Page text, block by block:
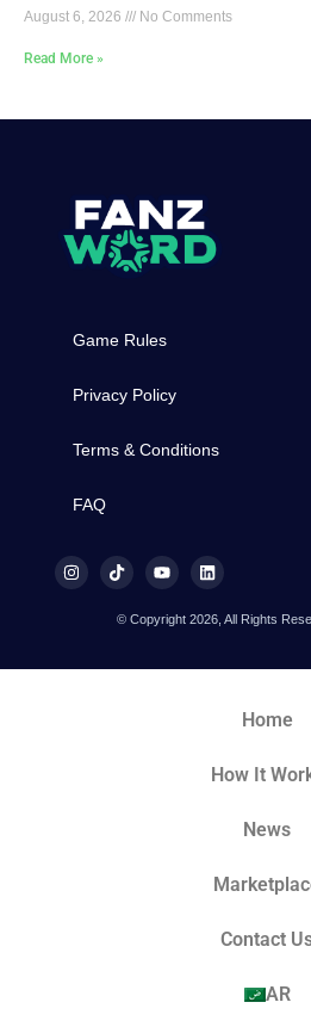
August 6, 2026 No Comments
Read More »
Game Rules
Privacy Policy
Terms & Conditions
FAQ
© Copyright 2026, All Rights
Home
How It
News
Contact
AR